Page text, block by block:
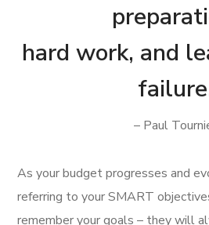
hard work, and
– Paul
As your budget progresses and
referring to your SMART
remember your goals – they will